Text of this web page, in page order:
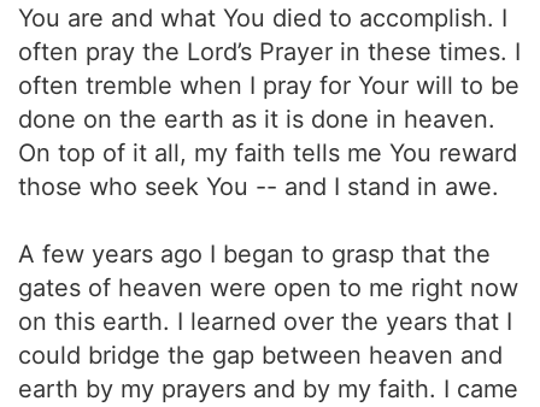
You are and what You died to accomplish. I
often pray the Lord’s Prayer in these times. I
often tremble when I pray for Your will to be
done on the earth as it is done in heaven.
On top of it all, my faith tells me You reward
those who seek You -- and I stand in awe.
A few years ago I began to grasp that the
gates of heaven were open to me right now
on this earth. I learned over the years that I
could bridge the gap between heaven and
earth by my prayers and by my faith. I came